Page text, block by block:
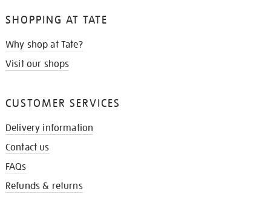
SHOPPING AT TATE
Why shop at Tate?
Visit our shops
CUSTOMER SERVICES
Delivery information
Contact us
FAQs
Refunds & returns